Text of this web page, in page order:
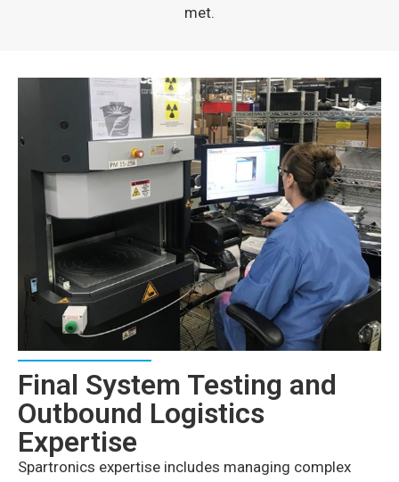
met.
Final System Testing and
Outbound Logistics
Expertise
Spartronics expertise includes managing complex